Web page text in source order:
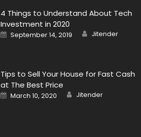
4 Things to Understand About Tech
Investment in 2020
Posted
on
September 14, 2019 Author
Jitender
Tips to Sell Your House for Fast Cash
at The Best Price
Posted
on
March 10, 2020 Author
Jitender